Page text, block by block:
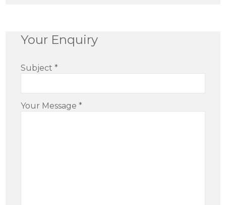
Your Enquiry
Subject*
Your Message*